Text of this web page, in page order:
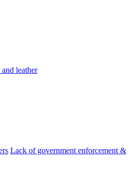
leather
Lack of government enforcement &